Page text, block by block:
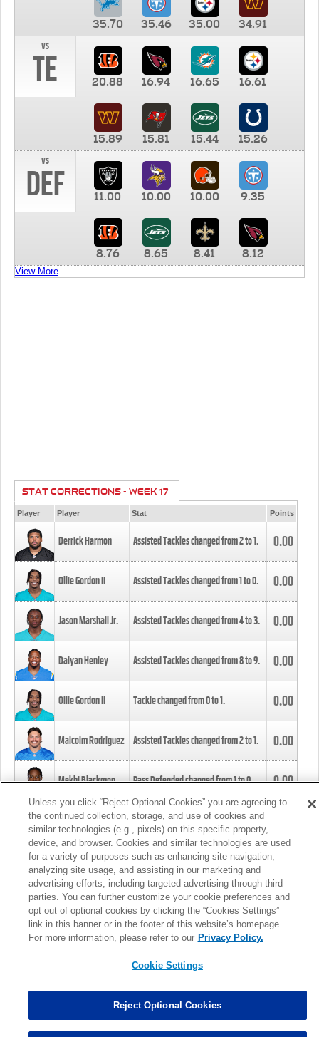
35.70 35.46 35.00
34.91
vs
TE 20.88 16.94 16.65 16.61
15.89 15.81 15.44
15.26
vs
DEF 11.00 10.00 10.00 9.35
8.76 8.65 8.41 8.12
View More
STAT CORRECTIONS - WEEK 17
Player Player Stat Points
Derrick Harmon Assisted Tackles changed from2to1. 0.00
Ollie Gordon II Assisted Tackles changed from1to0. 0.00
Jason Marshall Jr. Assisted Tackles changed from4to3. 0.00
Daiyan Henley Assisted Tackles changed from8to9. 0.00
Ollie Gordon II Tackle changed from0to1. 0.00
Malcolm Rodriguez Assisted Tackles changed from2to1. 0.00
Mekhi Blackmon Pass Defended changed from1to0. 0.00
Foye Oluokun Tackle changed from4to5.
Patrick Queen Assisted Tackles changed from3to4. 0.00
Marcus Davenport Assisted Tackles changed from3to2. 0.00
MORE
Unless you click “Reject Optional Cookies” you are agreeing to
the continued collection, storage, and use of cookies and
similar technologies (e.g., pixels) on this specific property,
device, and browser. Cookies and similar technologies are used
for a variety of purposes such as enhancing site navigation,
analyzing site usage, and assisting in our marketing and
advertising efforts, including targeted advertising through third
parties. You can further customize your cookie preferences and
opt out of optional cookies by clicking the “Cookies Settings”
link in this banner or in the footer of this website’s homepage.
For more information, please refer to our Privacy Policy.
Cookie Settings
Reject Optional Cookies